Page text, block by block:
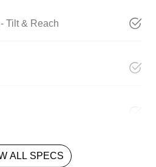
Tilt & Reach
ALL SPECS